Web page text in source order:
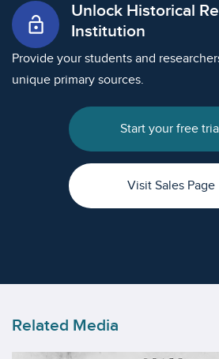
lock_open
Unlock Historical
Institution
Provide your students and
unique primary sources.
Start your free
Visit Sales Page
Related Media